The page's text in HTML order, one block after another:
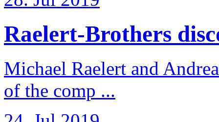
Raelert-Brothers
Michael Raelert and
of the comp ...